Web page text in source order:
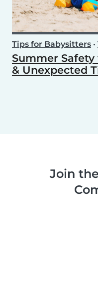
Tips for Babysitters •
Summer Safety
& Unexpected
Join